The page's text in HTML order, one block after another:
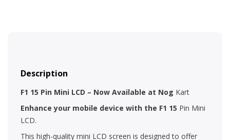
Description
F1 15 Pin Mini LCD – Now Available at Nog Kart
Enhance your mobile device with the F1 15 Pin Mini
LCD.
This high-quality mini LCD screen is designed to offer